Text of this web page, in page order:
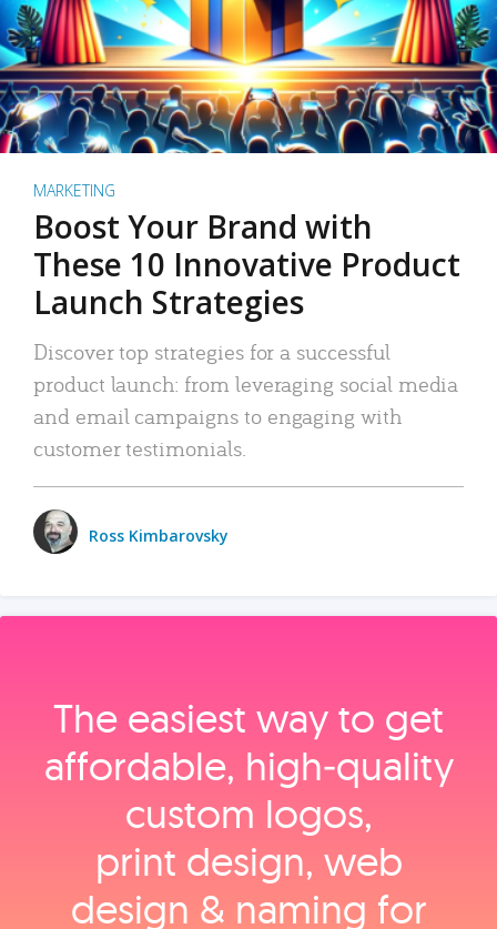
MARKETING
Boost Your Brand with
These 10 Innovative Product
Launch Strategies
Discover top strategies for a successful
product launch: from leveraging social media
and email campaigns to engaging with
customer testimonials.
Ross Kimbarovsky
The easiest way to get
affordable, high‑quality
custom logos,
print design, web
design & naming for